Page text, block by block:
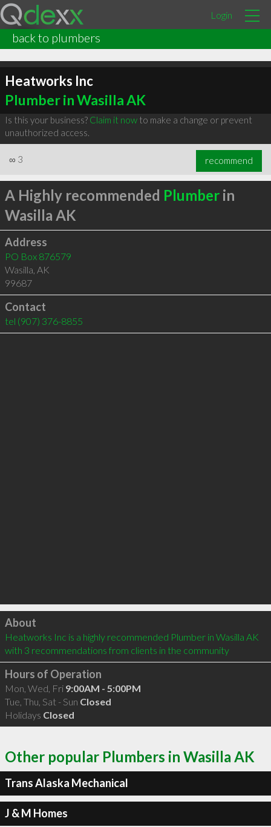
Login
back to plumbers
Heatworks Inc
Plumber in Wasilla AK
Is this your business? Claim it nowto make a change or prevent
unauthorized access.
∞ 3 recommend
A Highly recommended Plumberin
Wasilla AK
Address
PO Box 876579
Wasilla, AK
99687
Contact
tel (907) 376-8855
Click to load
About
Heatworks Inc is a highly recommended Plumber in Wasilla AK
with 3 recommendations from clients in the community
Hours of Operation
Mon, Wed, Fri 9:00AM - 5:00PM
Tue, Thu, Sat - Sun Closed
Holidays Closed
Other popular Plumbers in Wasilla AK
Trans Alaska Mechanical
J & M Homes